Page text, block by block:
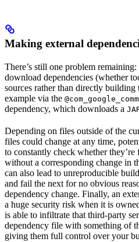
Making external
There’s still one problem
download dependencies (whether
sources rather than directly building
example via the
dependency, which downloads a
Depending on files outside of the
files could change at any time,
to constantly check whether
without a corresponding change in
can also lead to unreproducible
and fail the next for no obvious
dependency change. Finally, an
a huge security risk when it is
is able to infiltrate that third-party
dependency file with something of
giving them full control over your